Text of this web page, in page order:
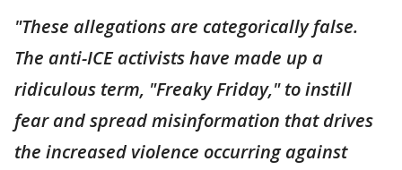
"These allegations are categorically false.
The anti-ICE activists have made up a
ridiculous term, "Freaky Friday," to instill
fear and spread misinformation that drives
the increased violence occurring against